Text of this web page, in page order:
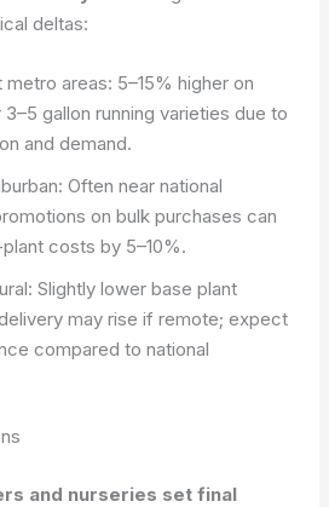
deltas:
areas: 5–15% higher on
gallon running varieties due to
and demand.
Often near national
on bulk purchases can
costs by 5–10%.
Slightly lower base plant
may rise if remote; expect
compared to national
and nurseries set final